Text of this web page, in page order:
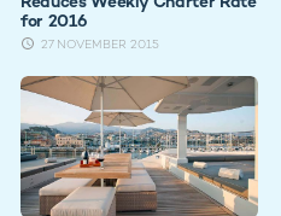
for 2016
27 NOVEMBER 2015